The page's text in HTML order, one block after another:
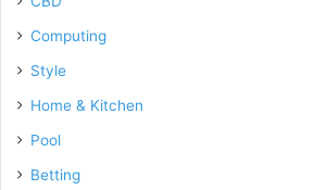
Computing
Style
Home & Kitchen
Pool
Betting